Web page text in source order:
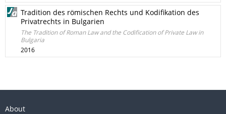
Tradition des römischen Rechts und Kodifikation des
Privatrechts in Bulgarien
The Tradition of Roman Law and the Codification of Private Law in
Bulgaria
2016
About